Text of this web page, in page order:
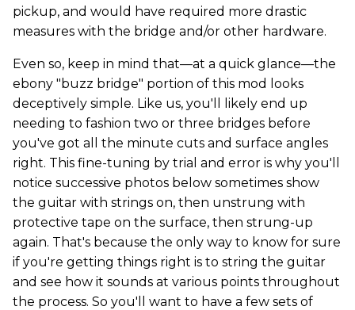
pickup, and would have required more drastic
measures with the bridge and/or other hardware.
Even so, keep in mind that—at a quick glance—the
ebony "buzz bridge" portion of this mod looks
deceptively simple. Like us, you'll likely end up
needing to fashion two or three bridges before
you've got all the minute cuts and surface angles
right. This fine-tuning by trial and error is why you'll
notice successive photos below sometimes show
the guitar with strings on, then unstrung with
protective tape on the surface, then strung-up
again. That's because the only way to know for sure
if you're getting things right is to string the guitar
and see how it sounds at various points throughout
the process. So you'll want to have a few sets of